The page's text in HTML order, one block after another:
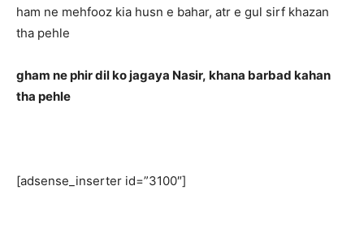
ham ne mehfooz kia husn e bahar, atr e gul sirf khazan
tha pehle
gham ne phir dil ko jagaya Nasir, khana barbad kahan
tha pehle
[adsense_inserter id=”3100″]